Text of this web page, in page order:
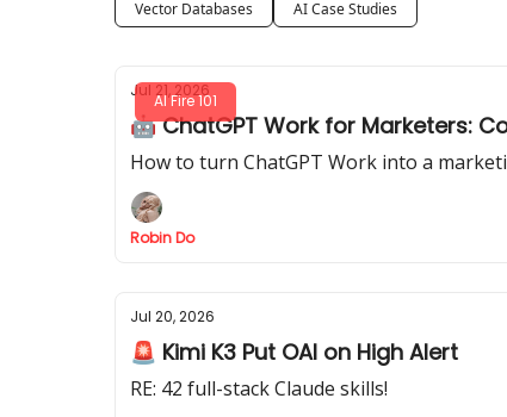
Vector Databases
AI Case Studies
AI Fire 101
Jul 21, 2026
🤖 ChatGPT Work for Marketers:
How to turn ChatGPT Work into a
Robin Do
Jul 20, 2026
🚨 Kimi K3 Put OAI on High Alert
RE: 42 full-stack Claude skills!